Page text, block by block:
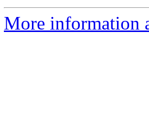
More information